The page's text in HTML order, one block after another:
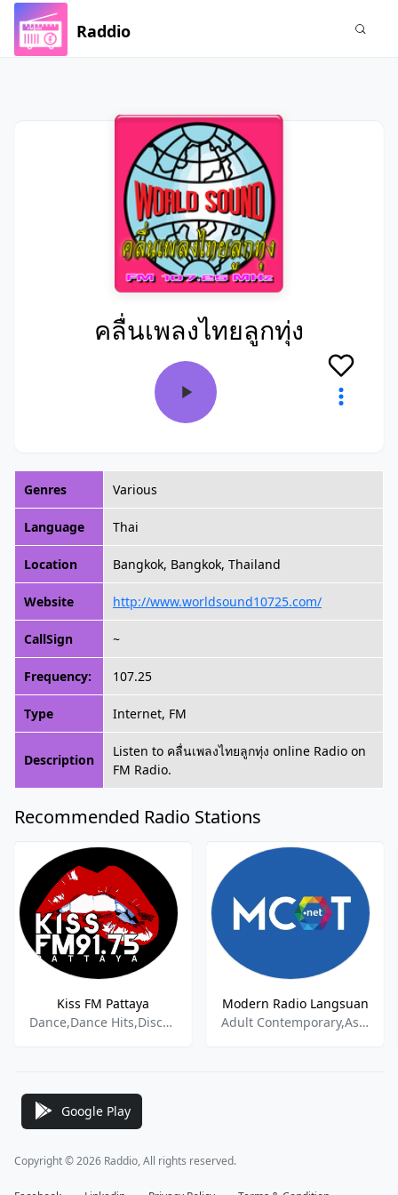
Raddio
คลื่นเพลงไทยลูกทุ่ง
Genres Various
Language Thai
Location Bangkok, Bangkok, Thailand
Website http://www.worldsound10725.com/
CallSign ~
Frequency: 107.25
Type Internet, FM
Description
Listen to คลื่นเพลงไทยลูกทุ่ง online Radio on
FM Radio.
Recommended Radio Stations
Kiss FM Pattaya
Dance,Dance Hits,Disco,Funk,New Top 40,Pop,Rock,Soul
Modern Radio Langsuan
Adult Contemporary,Asian Music
Google Play
Copyright © 2026 Raddio, All rights reserved.